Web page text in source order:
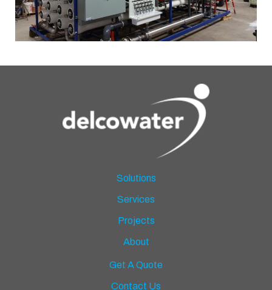
Solutions
Services
Projects
About
Get A Quote
Contact Us